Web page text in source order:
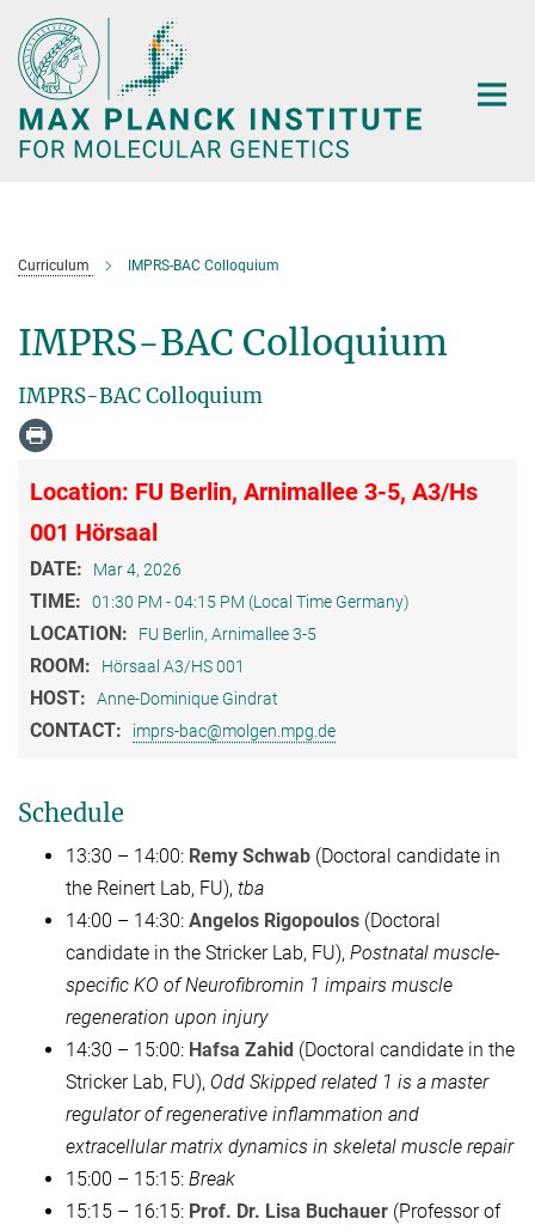
Main-
Content
Curriculum IMPRS-BAC Colloquium
IMPRS-BAC Colloquium
IMPRS-BAC Colloquium
Location: FU Berlin, Arnimallee 3-5, A3/Hs
001 Hörsaal
DATE: Mar 4, 2026
TIME: 01:30 PM - 04:15 PM (Local Time Germany)
LOCATION: FU Berlin, Arnimallee 3-5
ROOM: Hörsaal A3/HS 001
HOST: Anne-Dominique Gindrat
CONTACT: imprs-bac@molgen.mpg.de
Schedule
13:30 – 14:00: Remy Schwab (Doctoral candidate in
the Reinert Lab, FU), tba
14:00 – 14:30: Angelos Rigopoulos (Doctoral
candidate in the Stricker Lab, FU), Postnatal muscle-
specific KO of Neurofibromin 1 impairs muscle
regeneration upon injury
14:30 – 15:00: Hafsa Zahid (Doctoral candidate in the
Stricker Lab, FU), Odd Skipped related 1 is a master
regulator of regenerative inflammation and
extracellular matrix dynamics in skeletal muscle repair
15:00 – 15:15: Break
15:15 – 16:15: Prof. Dr. Lisa Buchauer (Professor of